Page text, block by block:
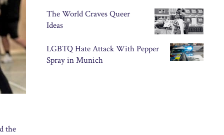
the
The World Craves Queer
Ideas
LGBTQ Hate Attack With Pepper
Spray in Munich